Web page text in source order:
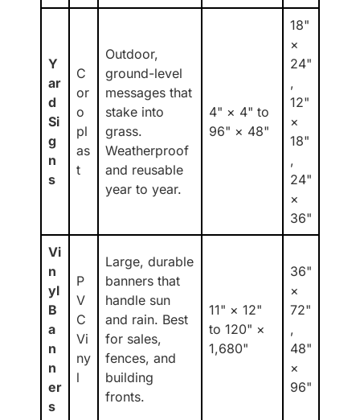
Y
ar
d
Si
g
n
s
C
or
o
pl
as
t
Outdoor,
ground-level
messages that
stake into
grass.
Weatherproof
and reusable
year to year.
4" × 4" to
96" × 48"
18"
×
24"
,
12"
×
18"
,
24"
×
36"
Vi
n
yl
B
a
n
n
er
s
P
V
C
Vi
ny
l
Large, durable
banners that
handle sun
and rain. Best
for sales,
fences, and
building
fronts.
11" × 12"
to 120" ×
1,680"
36"
×
72"
,
48"
×
96"